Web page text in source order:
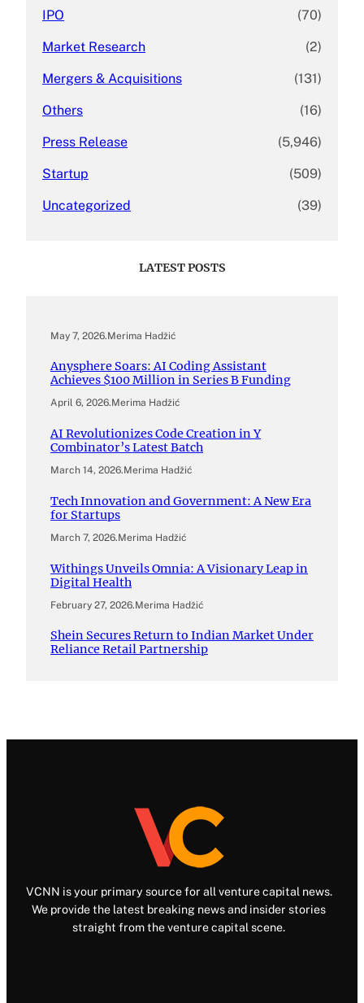
IPO (70)
Market Research (2)
Mergers & Acquisitions (131)
Others (16)
Press Release (5,946)
Startup (509)
Uncategorized (39)
LATEST POSTS
May 7, 2026.Merima Hadžić
Anysphere Soars: AI Coding Assistant
Achieves $100 Million in Series B Funding
April 6, 2026.Merima Hadžić
AI Revolutionizes Code Creation in Y
Combinator’s Latest Batch
March 14, 2026.Merima Hadžić
Tech Innovation and Government: A New Era
for Startups
March 7, 2026.Merima Hadžić
Withings Unveils Omnia: A Visionary Leap in
Digital Health
February 27, 2026.Merima Hadžić
Shein Secures Return to Indian Market Under
Reliance Retail Partnership
VCNN is your primary source for all venture capital news.
We provide the latest breaking news and insider stories
straight from the venture capital scene.